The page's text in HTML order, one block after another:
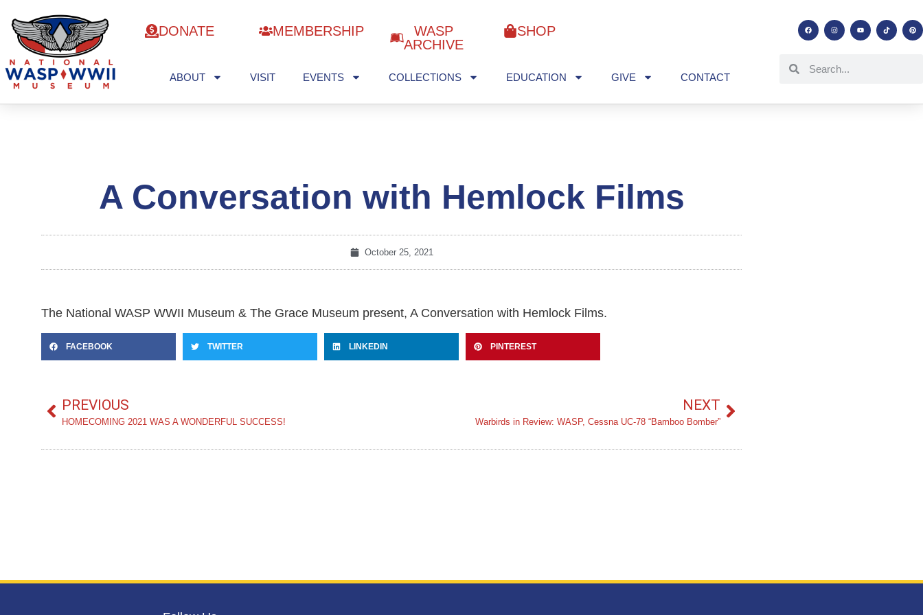
DONATE MEMBERSHIP
WASP
ARCHIVE
SHOP
ABOUT VISIT EVENTS COLLECTIONS EDUCATION GIVE CONTACT
A Conversation with Hemlock Films
October 25, 2021
The National WASP WWII Museum & The Grace Museum present, A Conversation with Hemlock Films.
FACEBOOK TWITTER LINKEDIN PINTEREST
PREVIOUS
HOMECOMING 2021 WAS A WONDERFUL SUCCESS!
NEXT
Warbirds in Review: WASP, Cessna UC-78 “Bamboo Bomber”